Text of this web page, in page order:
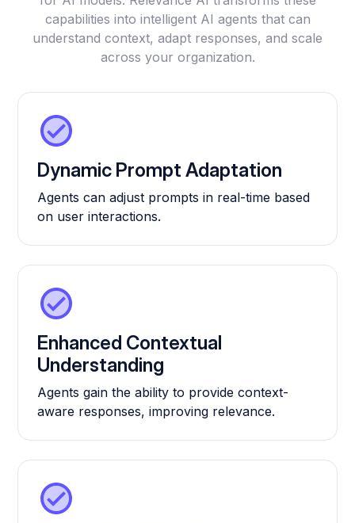
capabilities into intelligent AI agents that can
understand context, adapt responses, and scale
across your organization.
Dynamic Prompt Adaptation
Agents can adjust prompts in real-time based
on user interactions.
Enhanced Contextual
Understanding
Agents gain the ability to provide context-
aware responses, improving relevance.